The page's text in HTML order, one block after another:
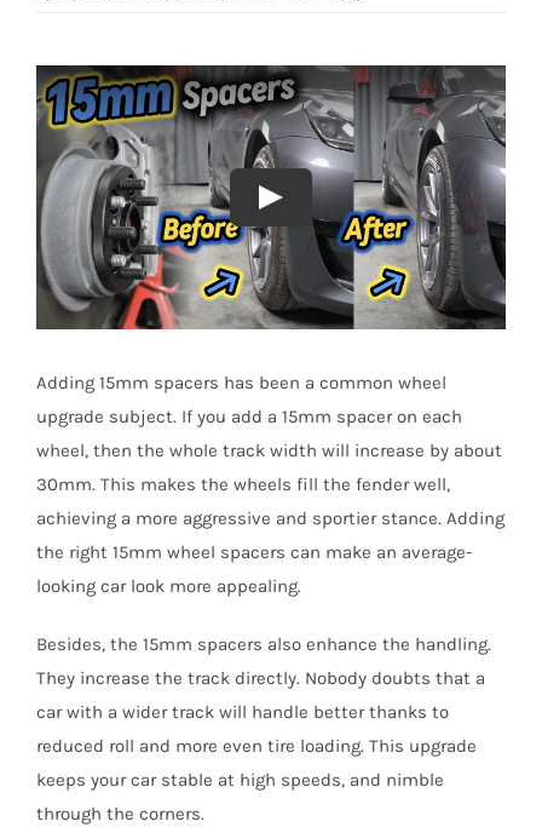
Adding 15mm spacers has been a common wheel
upgrade subject. If you add a 15mm spacer on each
wheel, then the whole track width will increase by about
30mm. This makes the wheels fill the fender well,
achieving a more aggressive and sportier stance. Adding
the right 15mm wheel spacers can make an average-
looking car look more appealing.
Besides, the 15mm spacers also enhance the handling.
They increase the track directly. Nobody doubts that a
car with a wider track will handle better thanks to
reduced roll and more even tire loading. This upgrade
keeps your car stable at high speeds, and nimble
through the corners.